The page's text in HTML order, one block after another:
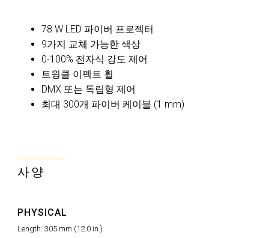
78 W LED 파이버 프로젝터
9가지 교체 가능한 색상
0-100% 전자식 강도 제어
트윙클 이펙트 휠
DMX 또는 독립형 제어
최대 300개 파이버 케이블 (1 mm)
사양
PHYSICAL
Length: 305 mm (12.0 in.)